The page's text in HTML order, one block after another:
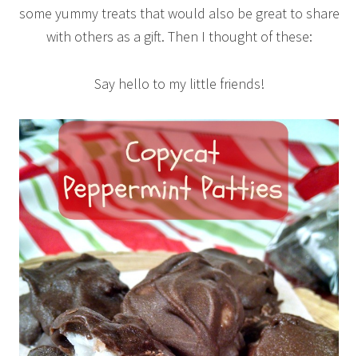
some yummy treats that would also be great to share
with others as a gift. Then I thought of these:
Say hello to my little friends!